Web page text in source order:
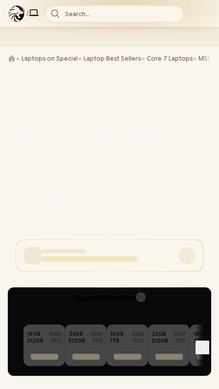
/ Search...
► Laptops on Special ► Laptop Best Sellers► Core 7 Laptops► MSI
20
16GB
RAM
512GB
SSD
24GB
RAM
512GB
SSD
16GB
RAM
1TB
SSD
32GB
RAM
512GB
SSD
16GB
2TB